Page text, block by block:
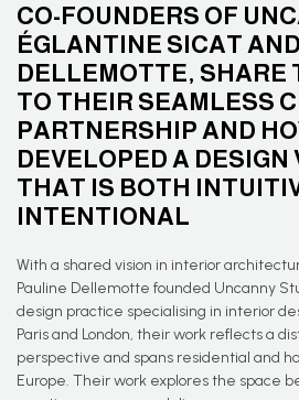
CO-FOUNDERS OF
ÉGLANTINE SICAT
DELLEMOTTE, SHARE
TO THEIR SEAMLESS
PARTNERSHIP AND
DEVELOPED A
THAT IS BOTH
INTENTIONAL
With a shared vision in interior
Pauline Dellemotte founded Uncanny
design practice specialising in interior
Paris and London, their work reflects a
perspective and spans residential and
Europe. Their work explores the space